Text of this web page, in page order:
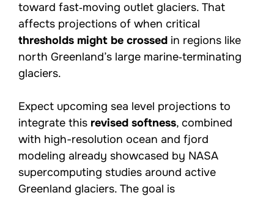
toward fast‑moving outlet glaciers. That
affects projections of when critical
thresholds might be crossed in regions like
north Greenland’s large marine‑terminating
glaciers.
Expect upcoming sea level projections to
integrate this revised softness, combined
with high-resolution ocean and fjord
modeling already showcased by NASA
supercomputing studies around active
Greenland glaciers. The goal is